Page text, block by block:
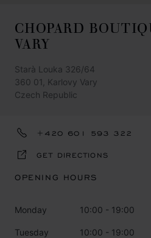
CHOPARD
VARY
Starà Louka 326/64
360 01, Karlovy Vary
Czech Republic
+420 601 593 322
GET DIRECTIONS
OPENING HOURS
Monday 10:00 - 19:00
Tuesday 10:00 - 19:00